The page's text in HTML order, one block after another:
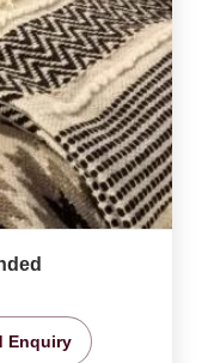
Enquiry